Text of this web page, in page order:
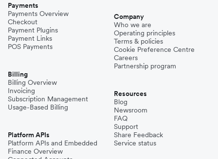
Payments
Payments Overview
Checkout
Payment Plugins
Payment Links
POS Payments
Billing
Billing Overview
Invoicing
Subscription Management
Usage-Based Billing
Platform APIs
Platform APIs and Embedded
Finance Overview
Company
Who we are
Operating principles
Terms & policies
Cookie Preference Centre
Careers
Partnership program
Resources
Blog
Newsroom
FAQ
Support
Share Feedback
Service status